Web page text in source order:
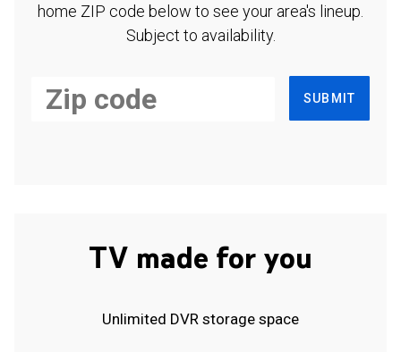
home ZIP code below to see your area's lineup.
Subject to availability.
SUBMIT
TV made for you
Unlimited DVR storage space